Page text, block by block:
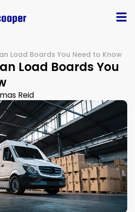
Load Boards You Need to Know
Load Boards You
Reid